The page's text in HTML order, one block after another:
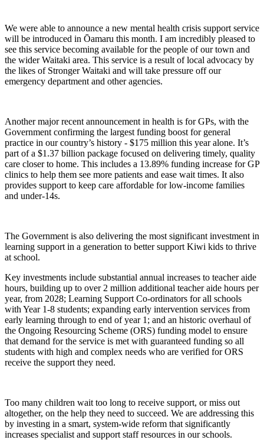
We were able to announce a new mental health crisis support service
will be introduced in Ōamaru this month. I am incredibly pleased to
see this service becoming available for the people of our town and
the wider Waitaki area. This service is a result of local advocacy by
the likes of Stronger Waitaki and will take pressure off our
emergency department and other agencies.
Another major recent announcement in health is for GPs, with the
Government confirming the largest funding boost for general
practice in our country’s history - $175 million this year alone. It’s
part of a $1.37 billion package focused on delivering timely, quality
care closer to home. This includes a 13.89% funding increase for GP
clinics to help them see more patients and ease wait times. It also
provides support to keep care affordable for low-income families
and under-14s.
The Government is also delivering the most significant investment in
learning support in a generation to better support Kiwi kids to thrive
at school.
Key investments include substantial annual increases to teacher aide
hours, building up to over 2 million additional teacher aide hours per
year, from 2028; Learning Support Co-ordinators for all schools
with Year 1-8 students; expanding early intervention services from
early learning through to end of year 1; and an historic overhaul of
the Ongoing Resourcing Scheme (ORS) funding model to ensure
that demand for the service is met with guaranteed funding so all
students with high and complex needs who are verified for ORS
receive the support they need.
Too many children wait too long to receive support, or miss out
altogether, on the help they need to succeed. We are addressing this
by investing in a smart, system-wide reform that significantly
increases specialist and support staff resources in our schools.